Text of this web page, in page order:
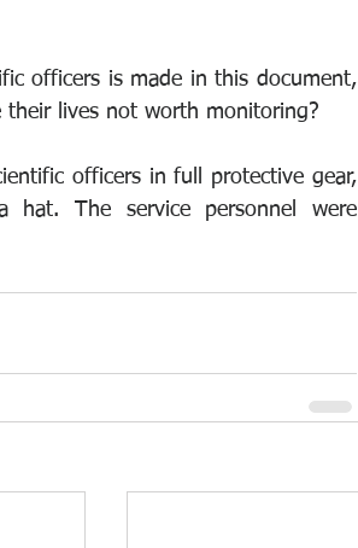
officers is made in this document,
their lives not worth monitoring?
officers in full protective gear,
hat. The service personnel were